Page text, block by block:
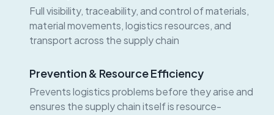
Full visibility, traceability, and control of materials,
material movements, logistics resources, and
transport across the supply chain
Prevention & Resource Efficiency
Prevents logistics problems before they arise and
ensures the supply chain itself is resource-